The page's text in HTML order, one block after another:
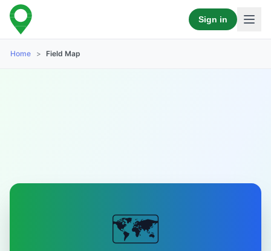
Sign in
Home > Field Map
🗺️